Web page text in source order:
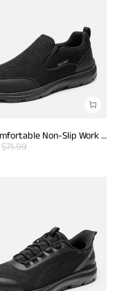
Men's Comfortable Non-Slip Work Sneakers
$71.99